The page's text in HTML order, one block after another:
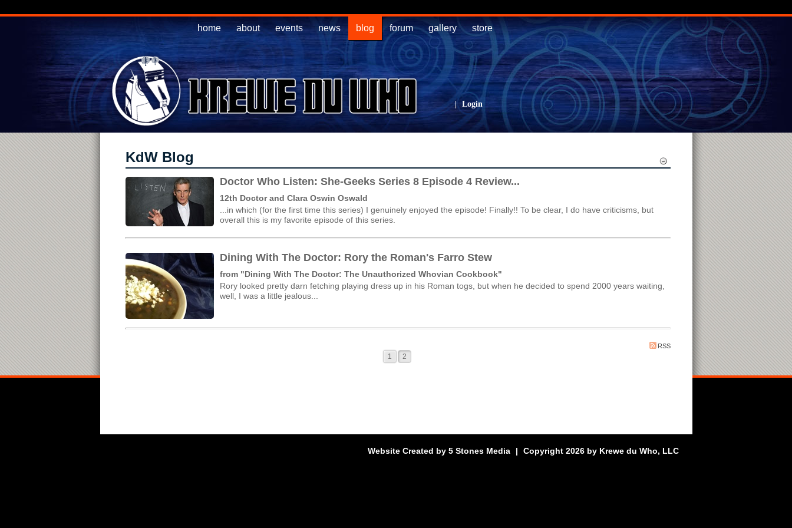
home about events news blog forum gallery store
| Login
KdW Blog
Doctor Who Listen: She-Geeks Series 8 Episode 4 Review...
12th Doctor and Clara Oswin Oswald
...in which (for the first time this series) I genuinely enjoyed the episode! Finally!! To be clear, I do have criticisms, but
overall this is my favorite episode of this series.
Dining With The Doctor: Rory the Roman's Farro Stew
from "Dining With The Doctor: The Unauthorized Whovian Cookbook"
Rory looked pretty darn fetching playing dress up in his Roman togs, but when he decided to spend 2000 years waiting,
well, I was a little jealous...
RSS
1 2
Website Created by 5 Stones Media | Copyright 2026 by Krewe du Who, LLC